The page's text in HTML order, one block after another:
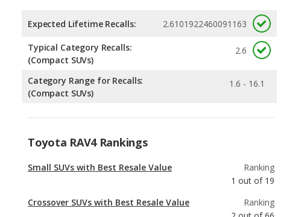
Category Range for Recalls:
1.6 - 16.1
Toyota RAV4 Rankings
Crossover SUVs with Best Resale Value
out of
Ranking
out of